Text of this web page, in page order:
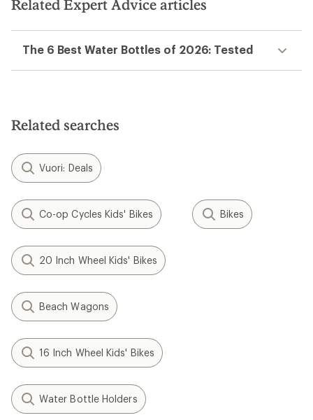
Related Expert Advice articles
The 6 Best Water Bottles of 2026: Tested
Related searches
Vuori: Deals
Co-op Cycles Kids' Bikes Bikes
20 Inch Wheel Kids' Bikes
Beach Wagons
16 Inch Wheel Kids' Bikes
Water Bottle Holders